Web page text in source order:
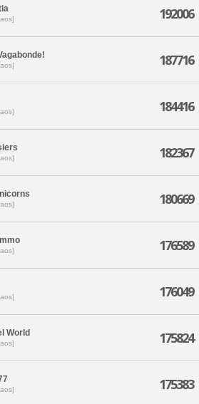
192006
187716
184416
182367
180669
176589
176049
World 175824
175383